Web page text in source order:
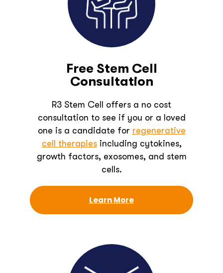
Free Stem Cell
Consultation
R3 Stem Cell offers a no cost
consultation to see if you or a loved
one is a candidate for regenerative
cell therapiesincluding cytokines,
growth factors, exosomes, and stem
cells.
Learn More